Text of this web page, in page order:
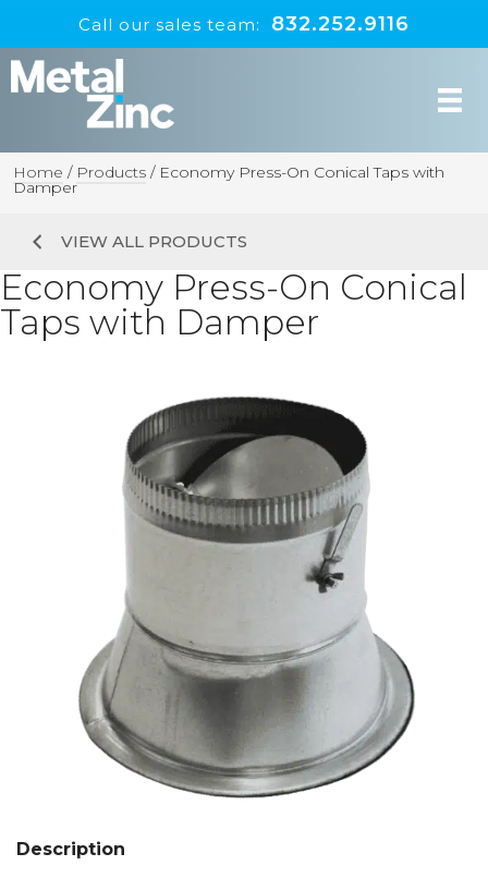
Call our sales team: 832.252.9116
Home / Products / Economy Press-On Conical Taps with
Damper
VIEW ALL PRODUCTS
Economy Press-On Conical
Taps with Damper
Description